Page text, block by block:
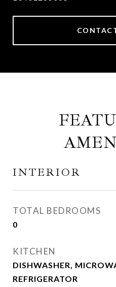
INTERIOR
TOTAL BEDROOMS
0
KITCHEN
DISHWASHER,
REFRIGERATOR